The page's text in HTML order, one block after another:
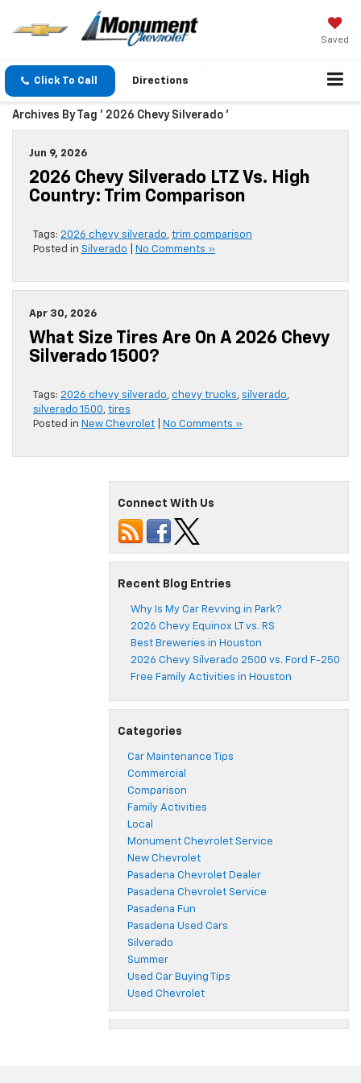
Saved
Click To Call Directions
Archives By Tag ' 2026 Chevy Silverado '
Jun 9, 2026
2026 Chevy Silverado LTZ Vs. High
Country: Trim Comparison
Tags: 2026 chevy silverado, trim comparison
Posted in Silverado No Comments »
Apr 30, 2026
What Size Tires Are On A 2026 Chevy
Silverado 1500?
Tags: 2026 chevy silverado, chevy trucks, silverado,
silverado 1500, tires
Posted in New Chevrolet No Comments »
Connect With Us
Recent Blog Entries
Why Is My Car Revving in Park?
2026 Chevy Equinox LT vs. RS
Best Breweries in Houston
2026 Chevy Silverado 2500 vs. Ford F-250
Free Family Activities in Houston
Categories
Car Maintenance Tips
Commercial
Comparison
Family Activities
Local
Monument Chevrolet Service
New Chevrolet
Pasadena Chevrolet Dealer
Pasadena Chevrolet Service
Pasadena Fun
Pasadena Used Cars
Silverado
Summer
Used Car Buying Tips
Used Chevrolet